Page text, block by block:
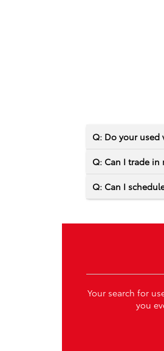
Q: Do your used
Q: Can I trade in
Q: Can I
Your search for
you